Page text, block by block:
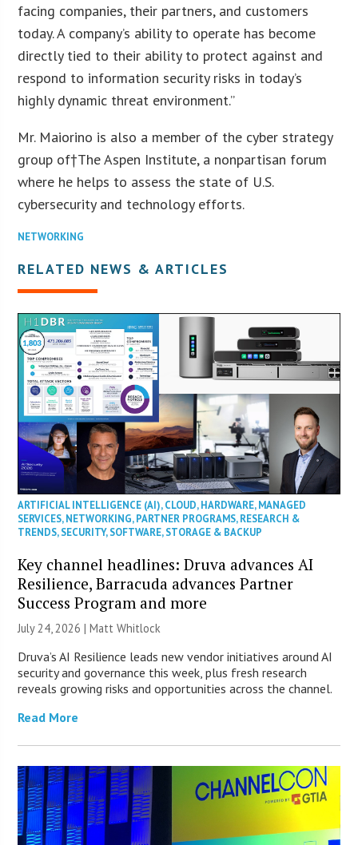
facing companies, their partners, and customers
today. A company’s ability to operate has become
directly tied to their ability to protect against and
respond to information security risks in today’s
highly dynamic threat environment.”
Mr. Maiorino is also a member of the cyber strategy
group of†The Aspen Institute, a nonpartisan forum
where he helps to assess the state of U.S.
cybersecurity and technology efforts.
NETWORKING
RELATED NEWS & ARTICLES
ARTIFICIAL INTELLIGENCE (AI),CLOUD,HARDWARE,MANAGED
SERVICES,NETWORKING,PARTNER PROGRAMS,RESEARCH &
TRENDS,SECURITY,SOFTWARE,STORAGE & BACKUP
Key channel headlines: Druva advances AI
Resilience, Barracuda advances Partner
Success Program and more
July 24, 2026 |Matt Whitlock
Druva’s AI Resilience leads new vendor initiatives around AI
security and governance this week, plus fresh research
reveals growing risks and opportunities across the channel.
Read More